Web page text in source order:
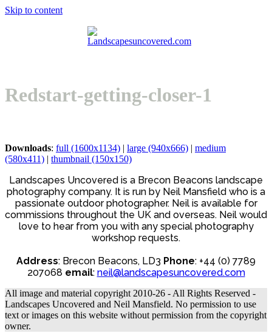
Skip to content
Redstart-getting-closer-1
Downloads: full (1600x1134) | large (940x666) | medium
(580x411) | thumbnail (150x150)
Landscapes Uncovered is a Brecon Beacons landscape
photography company. It is run by Neil Mansfield who is a
passionate outdoor photographer. Neil is available for
commissions throughout the UK and overseas. Neil would
love to hear from you with any special photography
workshop requests.
Address: Brecon Beacons, LD3 Phone: +44 (0) 7789
207068 email: neil@landscapesuncovered.com
All image and material copyright 2010-26 - All Rights Reserved -
Landscapes Uncovered and Neil Mansfield. No permission to use
text or images on this website without permission from the copyright
owner.